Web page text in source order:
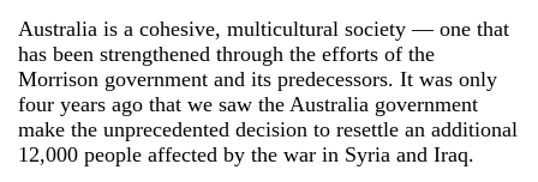
Australia is a cohesive, multicultural society ― one that
has been strengthened through the efforts of the
Morrison government and its predecessors. It was only
four years ago that we saw the Australia government
make the unprecedented decision to resettle an additional
12,000 people affected by the war in Syria and Iraq.